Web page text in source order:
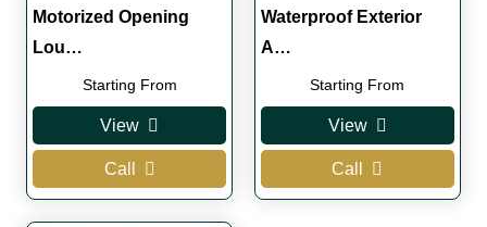
Motorized Opening
Lou…
Starting From
View
Call
Waterproof Exterior
A…
Starting From
View
Call